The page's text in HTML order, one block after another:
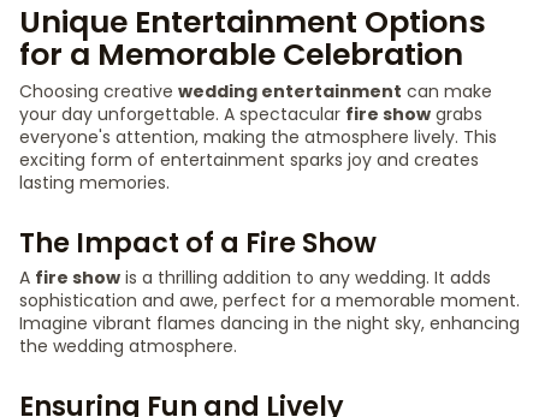
Unique Entertainment Options
for a Memorable Celebration
Choosing creative wedding entertainment can make
your day unforgettable. A spectacular fire show grabs
everyone's attention, making the atmosphere lively. This
exciting form of entertainment sparks joy and creates
lasting memories.
The Impact of a Fire Show
A fire show is a thrilling addition to any wedding. It adds
sophistication and awe, perfect for a memorable moment.
Imagine vibrant flames dancing in the night sky, enhancing
the wedding atmosphere.
Ensuring Fun and Lively